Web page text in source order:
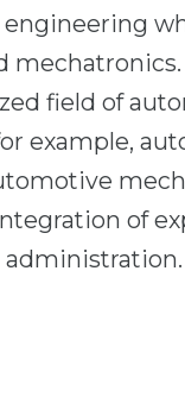
field of
example,
of